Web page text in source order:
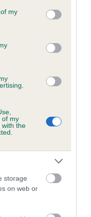
You may click to
third-party tags to
in below Google
my
of my
with the
storage
on web or
(EBVs)